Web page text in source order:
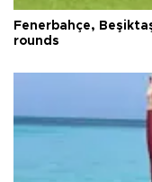
Fenerbahçe,
rounds